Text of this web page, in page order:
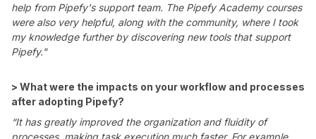
help from Pipefy's support team. The Pipefy Academy courses
were also very helpful, along with the community, where I took
my knowledge further by discovering new tools that support
Pipefy."
> What were the impacts on your workflow and processes
after adopting Pipefy?
“It has greatly improved the organization and fluidity of
processes, making task execution much faster. For example,